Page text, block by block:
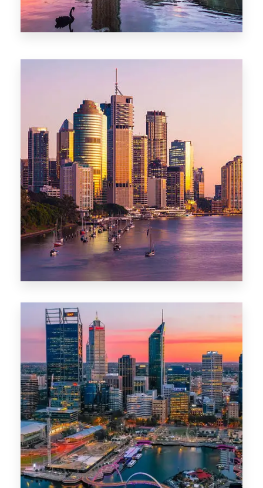
Adelaide
Brisbane